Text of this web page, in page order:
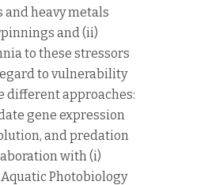
and heavy metals
and (ii)
to these stressors
to vulnerability
different approaches:
gene expression
and predation
with (i)
Photobiology